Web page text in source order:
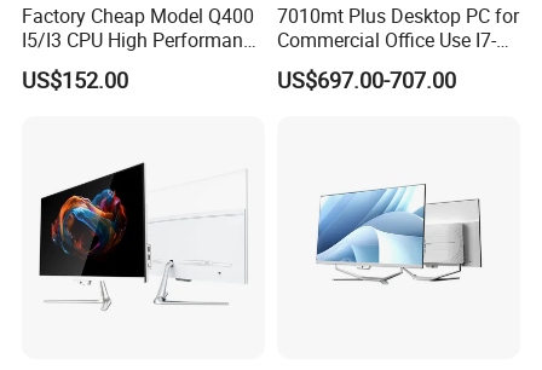
Customer Photos
Factory Cheap Model Q400
I5/I3 CPU High Performance
All in One Computer
US$152.00
7010mt Plus Desktop PC for
Commercial Office Use I7-
12700 16g 256g 1t
US$697.00-707.00